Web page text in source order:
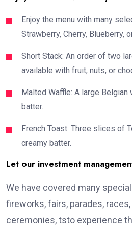
Enjoy the menu with many
Strawberry, Cherry, Blueberry,
Short Stack: An order of two
available with fruit, nuts, or
Malted Waffle: A large
batter.
French Toast: Three slices of
creamy batter.
Let our investment
We have covered many
fireworks, fairs, parades,
ceremonies, tsto experience